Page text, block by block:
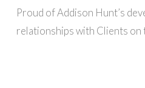
Proud of Addison Hunt’s
relationships with Clients on